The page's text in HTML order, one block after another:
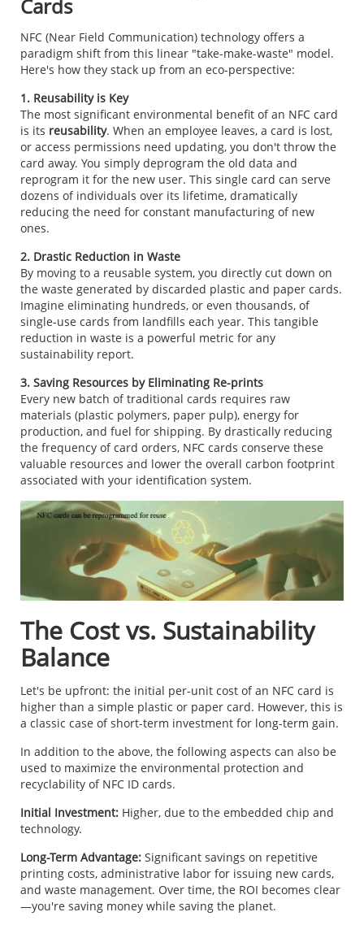
Cards
NFC (Near Field Communication) technology offers a
paradigm shift from this linear "take-make-waste" model.
Here's how they stack up from an eco-perspective:
1. Reusability is Key
The most significant environmental benefit of an NFC card
is its reusability. When an employee leaves, a card is lost,
or access permissions need updating, you don't throw the
card away. You simply deprogram the old data and
reprogram it for the new user. This single card can serve
dozens of individuals over its lifetime, dramatically
reducing the need for constant manufacturing of new
ones.
2. Drastic Reduction in Waste
By moving to a reusable system, you directly cut down on
the waste generated by discarded plastic and paper cards.
Imagine eliminating hundreds, or even thousands, of
single-use cards from landfills each year. This tangible
reduction in waste is a powerful metric for any
sustainability report.
3. Saving Resources by Eliminating Re-prints
Every new batch of traditional cards requires raw
materials (plastic polymers, paper pulp), energy for
production, and fuel for shipping. By drastically reducing
the frequency of card orders, NFC cards conserve these
valuable resources and lower the overall carbon footprint
associated with your identification system.
The Cost vs. Sustainability
Balance
Let's be upfront: the initial per-unit cost of an NFC card is
higher than a simple plastic or paper card. However, this is
a classic case of short-term investment for long-term gain.
In addition to the above, the following aspects can also be
used to maximize the environmental protection and
recyclability of NFC ID cards.
Initial Investment: Higher, due to the embedded chip and
technology.
Long-Term Advantage: Significant savings on repetitive
printing costs, administrative labor for issuing new cards,
and waste management. Over time, the ROI becomes clear
—you're saving money while saving the planet.